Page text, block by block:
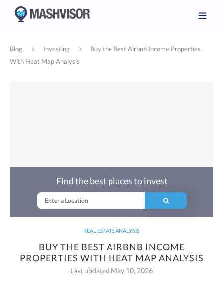
Blog Investing
Buy the Best Airbnb Income Properties
With Heat Map Analysis
REAL ESTATE ANALYSIS
BUY THE BEST AIRBNB INCOME
PROPERTIES WITH HEAT MAP ANALYSIS
Last updated May 10, 2026
Find the best places to invest